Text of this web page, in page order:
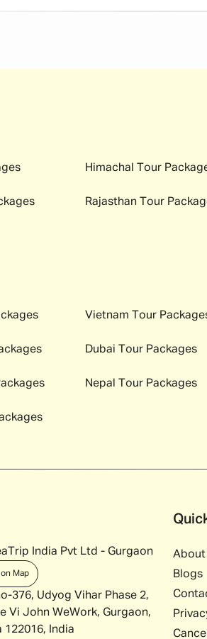
Himachal Tour
Rajasthan Tour
Vietnam Tour
Dubai Tour Packages
Nepal Tour Packages
India Pvt Ltd - Gurgaon
Map
376, Udyog Vihar Phase 2,
Vi John WeWork, Gurgaon,
122016, India
About
Blogs